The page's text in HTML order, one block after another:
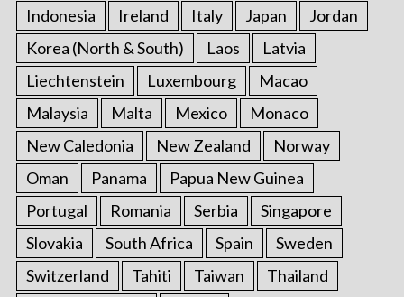
Indonesia Ireland Italy Japan
Jordan
Korea (North & South)
Laos
Latvia
Liechtenstein
Luxembourg
Macao
Malaysia
Malta Mexico
Monaco
New Caledonia
New Zealand
Norway
Oman
Panama
Papua New Guinea
Portugal
Romania Serbia
Singapore
Slovakia
South Africa Spain
Sweden
Switzerland
Tahiti Taiwan
Thailand